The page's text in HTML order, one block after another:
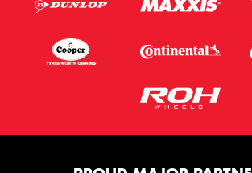
This site is protected by reCAPTCHA and
Request Quote